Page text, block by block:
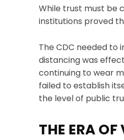
While trust must be
institutions proved
The CDC needed to
distancing was
continuing to wear
failed to establish
the level of public
THE ERA OF